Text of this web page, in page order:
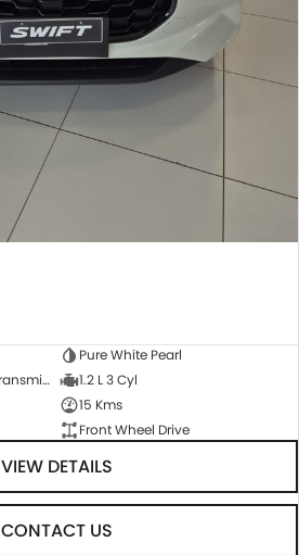
Pure White Pearl
1 Sp Constantly Variable Transmission
1.2 L 3 Cyl
15 Kms
Front Wheel Drive
VIEW DETAILS
CONTACT US